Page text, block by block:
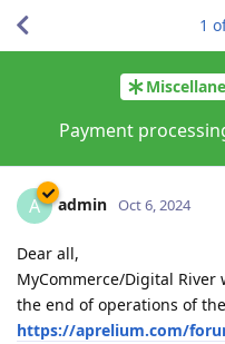
Payment
1
A admin Oct 6, 2024
Dear all,
MyCommerce/Digital
the end of operations of the
https://aprelium.com/